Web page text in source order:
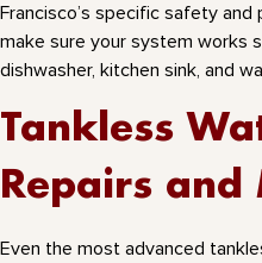
Francisco’s specific safety
make sure your system works
dishwasher, kitchen sink, and
Tankless
Repairs and
Even the most advanced